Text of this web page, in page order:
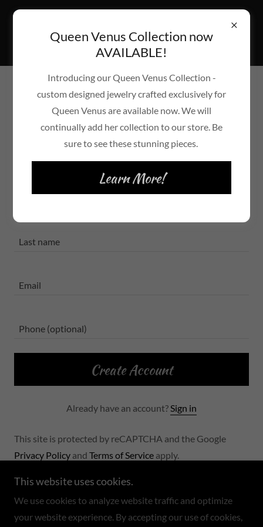
Create Account
By creating an account, you may receive newsletters or
Create Account
Already have an account?Sign in
This site is protected by reCAPTCHA and the Google
Privacy Policy and Terms of Service apply.
This website uses cookies.
We use cookies to analyze website traffic and optimize
your website experience. By accepting our use of cookies,
Queen Venus Collection now
AVAILABLE!
Introducing our Queen Venus Collection -
custom designed jewelry crafted exclusively for
Queen Venus are available now. We will
continually add her collection to our store. Be
sure to see these stunning pieces.
Learn More!